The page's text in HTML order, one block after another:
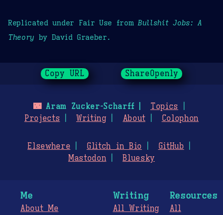
Replicated under Fair Use fromBullshit Jobs: A
Theory by David Graeber.
Copy URL ShareOpenly
🌃Aram Zucker-Scharff
Topics
Projects
Writing About Colophon
Elsewhere Glitch in Bio
GitHub
Mastodon
Bluesky
Me
About Me
Writing
All Writing
Resources
All